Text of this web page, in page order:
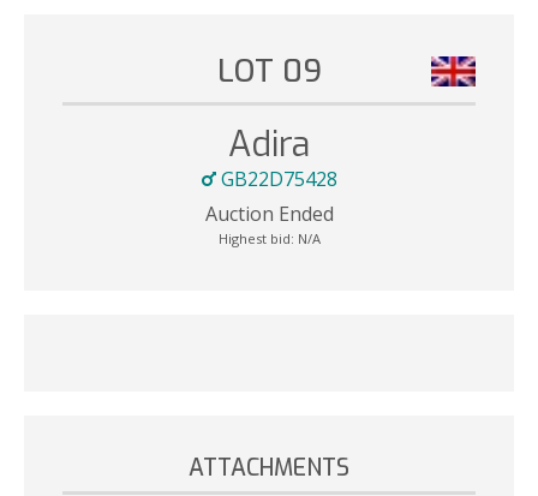
LOT 09
Adira
GB22D75428
Auction Ended
Highest bid: N/A
ATTACHMENTS